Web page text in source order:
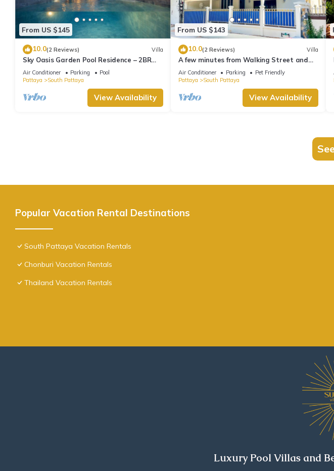
From US $145
10.0(2 Reviews) Villa
Sky Oasis Garden Pool Residence – 2BR
Private Luxury with pool nr 211A NEW
2026
Air Conditioner Parking
Pool
Pattaya
South Pattaya
View Availability
From US $143
10.0(2 Reviews) Villa
A few minutes from Walking Street and
the beach.
Air Conditioner Parking
Pet Friendly
Pattaya
South Pattaya
View Availability
Popular Vacation Rental Destinations
South Pattaya Vacation Rentals
Chonburi Vacation Rentals
Thailand Vacation Rentals
Luxury Pool Villas and